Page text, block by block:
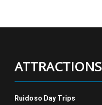
ATTRACTIONS
Ruidoso Day Trips